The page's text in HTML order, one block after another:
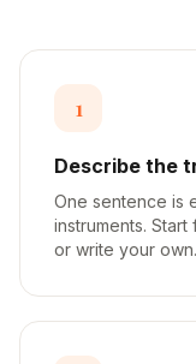
1
Describe the
One sentence is
instruments.
or write your own.